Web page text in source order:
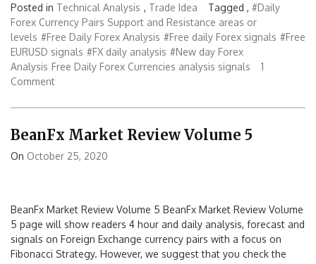
Posted in Technical Analysis , Trade Idea Tagged , #Daily
Forex Currency Pairs Support and Resistance areas or
levels #Free Daily Forex Analysis #Free daily Forex signals #Free
EURUSD signals #FX daily analysis #New day Forex
Analysis Free Daily Forex Currencies analysis signals
1
Comment
BeanFx Market Review Volume 5
On October 25, 2020
BeanFx Market Review Volume 5 BeanFx Market Review Volume
5 page will show readers 4 hour and daily analysis, forecast and
signals on Foreign Exchange currency pairs with a focus on
Fibonacci Strategy. However, we suggest that you check the